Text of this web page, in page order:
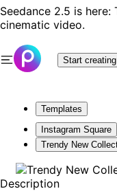
Seedance 2.5 is here:
cinematic video.
Start creating
Templates
Instagram Square
Trendy New
Description